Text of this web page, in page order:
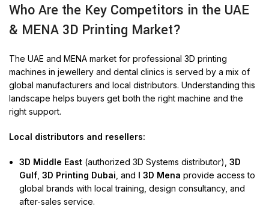
Who Are the Key Competitors in the UAE
& MENA 3D Printing Market?
The UAE and MENA market for professional 3D printing
machines in jewellery and dental clinics is served by a mix of
global manufacturers and local distributors. Understanding this
landscape helps buyers get both the right machine and the
right support.
Local distributors and resellers:
3D Middle East (authorized 3D Systems distributor), 3D
Gulf 3D Printing Dubai , and I 3D Mena provide access to
global brands with local training, design consultancy, and
after-sales service.